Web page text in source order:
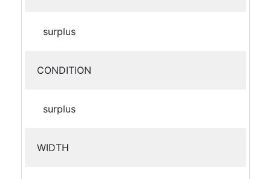
surplus
CONDITION
surplus
WIDTH